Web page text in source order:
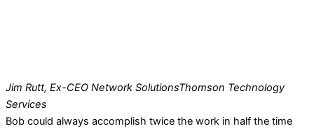
Jim Rutt, Ex-CEO Network SolutionsThomson Technology
Services
Bob could always accomplish twice the work in half the time